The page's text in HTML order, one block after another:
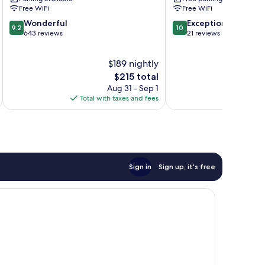
Free WiFi
9.2
out
9.2 Wonderful
643 reviews
$189 nightly
The
price
is
$215
$215 total
Aug 31 - Sep 1
Total with taxes and fees
Free WiFi
10.0
out
10 Exceptional
21 reviews
Sign in Sign up, it's free